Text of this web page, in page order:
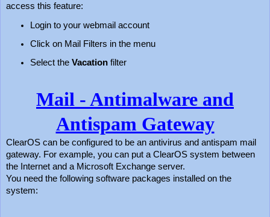
access this feature:
Login to your webmail account
Click on Mail Filters in the menu
Select the Vacationfilter
Mail - Antimalware and
Antispam Gateway
ClearOS can be configured to be an antivirus and antispam mail
gateway. For example, you can put a ClearOS system between
the Internet and a Microsoft Exchange server.
You need the following software packages installed on the
system: